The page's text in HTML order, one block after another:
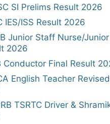
SI Prelims Result 2026
IES/ISS Result 2026
Junior Staff Nurse/
2026
Conductor Final Result
English Teacher
TSRTC Driver &